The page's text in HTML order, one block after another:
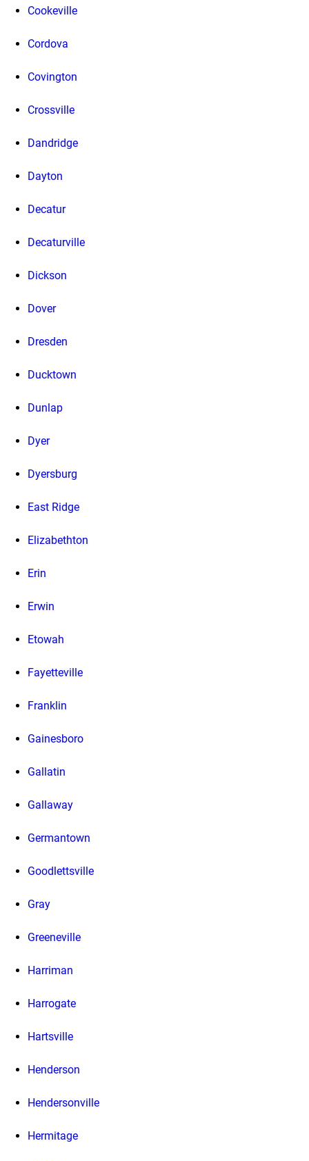
Cookeville
Cordova
Covington
Crossville
Dandridge
Dayton
Decatur
Decaturville
Dickson
Dover
Dresden
Ducktown
Dunlap
Dyer
Dyersburg
East Ridge
Elizabethton
Erin
Erwin
Etowah
Fayetteville
Franklin
Gainesboro
Gallatin
Gallaway
Germantown
Goodlettsville
Gray
Greeneville
Harriman
Harrogate
Hartsville
Henderson
Hendersonville
Hermitage